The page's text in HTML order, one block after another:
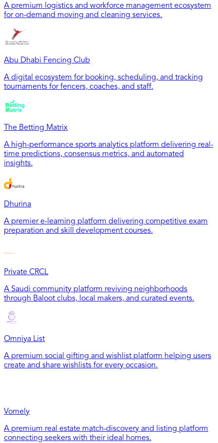
A premium logistics and workforce management ecosystem
for on-demand moving and cleaning services.
Abu Dhabi Fencing Club
A digital ecosystem for booking, scheduling, and tracking
tournaments for fencers, coaches, and staff.
The Betting Matrix
A high-performance sports analytics platform delivering real-
time predictions, consensus metrics, and automated
insights.
Dhurina
A premier e-learning platform delivering competitive exam
preparation and skill development courses.
Private CRCL
A Saudi community platform reviving neighborhoods
through Baloot clubs, local makers, and curated events.
Omniya List
A premium social gifting and wishlist platform helping users
create and share wishlists for every occasion.
Vomely
A premium real estate match-discovery and listing platform
connecting seekers with their ideal homes.